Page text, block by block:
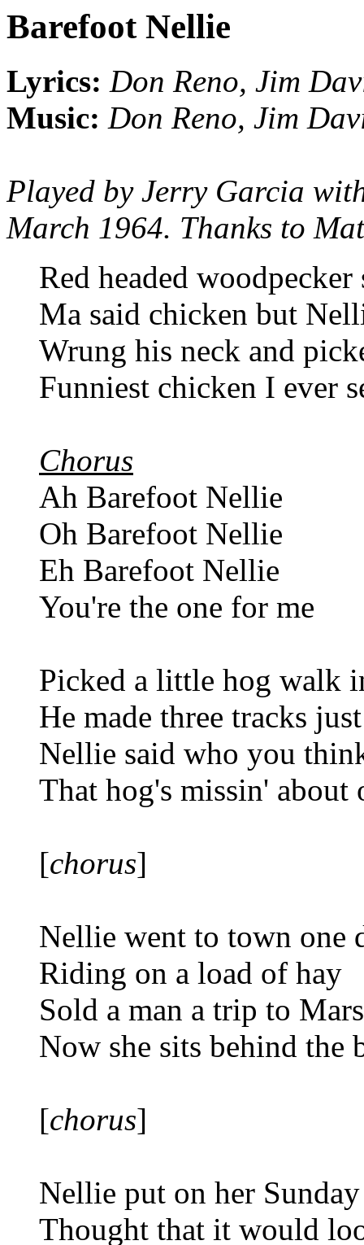
Barefoot Nellie
Lyrics: Don Reno, Jim
Music: Don Reno, Jim
Played by Jerry Garcia
March 1964. Thanks to
Red headed
Ma said chicken but
Wrung his neck and
Funniest chicken I ever
Chorus
Ah Barefoot Nellie
Oh Barefoot Nellie
Eh Barefoot Nellie
You're the one for me
Picked a little hog walk
He made three tracks
Nellie said who you
That hog's missin' about
[chorus]
Nellie went to town one
Riding on a load of hay
Sold a man a trip to Mars
Now she sits behind the
[chorus]
Nellie put on her Sunday
Thought that it would